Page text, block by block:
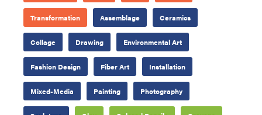
Transformation Assemblage Ceramics
Collage Drawing Environmental Art
Fashion Design Fiber Art Installation
Mixed-Media Painting Photography